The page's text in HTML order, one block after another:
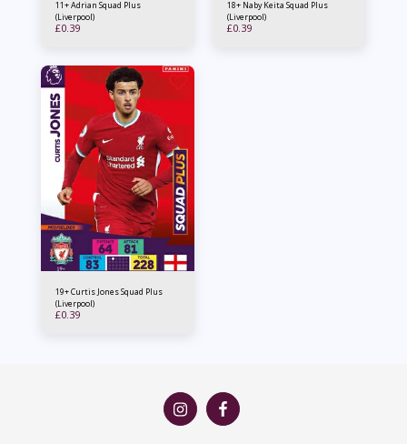
11+ Adrian Squad Plus
(Liverpool)
£0.39
18+ Naby Keita Squad Plus
(Liverpool)
£0.39
19+ Curtis Jones Squad Plus
(Liverpool)
£0.39